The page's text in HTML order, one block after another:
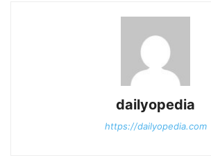
dailyopedia
https://dailyopedia.com